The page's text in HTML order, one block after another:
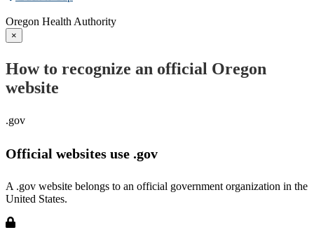
Oregon Health Authority
×
How to recognize an official Oregon
website
.gov
Official websites use .gov
A .gov website belongs to an official government organization in the
United States.